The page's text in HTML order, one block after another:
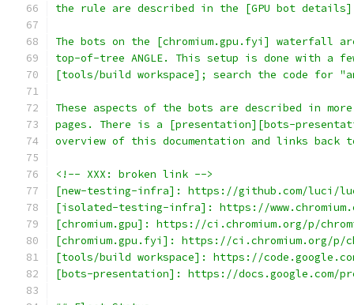
the rule are described in the [GPU bot
The bots on the [chromium.gpu.fyi] waterfall
top-of-tree ANGLE. This setup is done with a
[tools/build workspace]; search the code for
These aspects of the bots are described in
pages. There is a [presentation][bots-
overview of this documentation and links back
<!-- XXX: broken link -->
[new-testing-infra]: https://github.com/luci/
[isolated-testing-infra]: https://
[chromium.gpu]: https://ci.chromium.org/p/
[chromium.gpu.fyi]: https://ci.chromium.org/p/
[tools/build workspace]: https://
[bots-presentation]: https://docs.google.com/